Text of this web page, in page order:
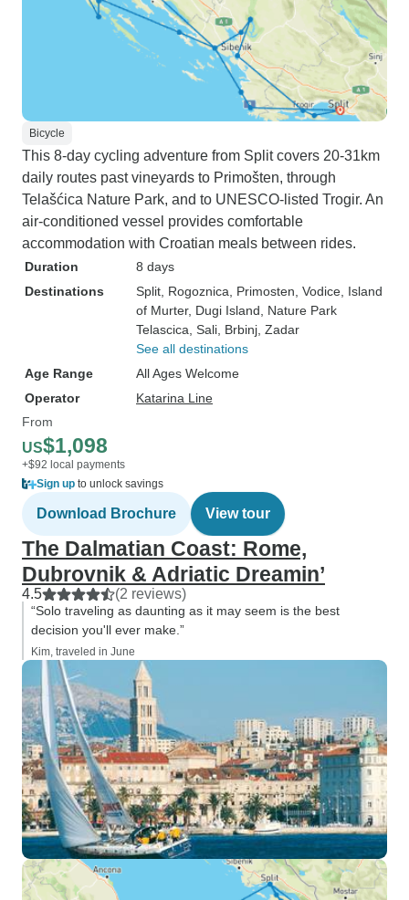
Bicycle
This 8-day cycling adventure from Split covers 20-31km
daily routes past vineyards to Primošten, through
Telašćica Nature Park, and to UNESCO-listed Trogir. An
air-conditioned vessel provides comfortable
accommodation with Croatian meals between rides.
Duration
8 days
Destinations
Split , Rogoznica , Primosten , Vodice , Island
of Murter, Dugi Island , Nature Park
Telascica , Sali , Brbinj , Zadar
See all destinations
Age Range
All Ages Welcome
Operator
Katarina Line
From
US$1,098
+$92 local payments
Sign up to unlock savings
Download Brochure View tour
The Dalmatian Coast: Rome,
Dubrovnik & Adriatic Dreamin’
4.5 (2 reviews)
“Solo traveling as daunting as it may seem is the best
decision you'll ever make.”
Kim, traveled in June